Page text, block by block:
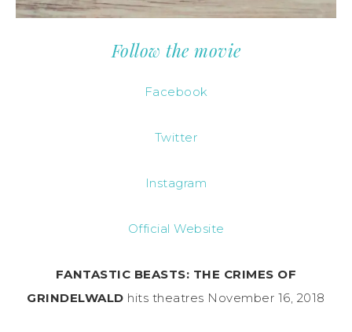
Follow the movie
Facebook
Twitter
Instagram
Official Website
FANTASTIC BEASTS: THE CRIMES OF
GRINDELWALD hits theatres November 16, 2018